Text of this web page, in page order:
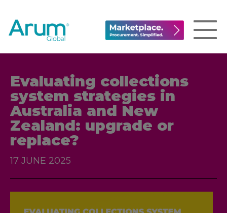
Evaluating collections
system strategies in
Australia and New
Zealand: upgrade or
replace?
17 JUNE 2025